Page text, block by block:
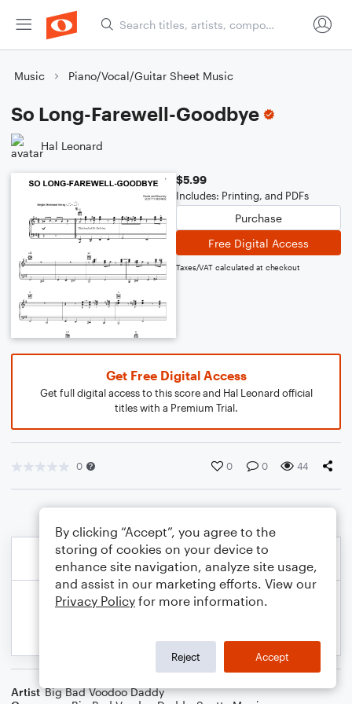
Music Piano/Vocal/Guitar Sheet Music
So Long-Farewell-Goodbye
Hal Leonard
$5.99
Includes: Printing, and PDFs
Purchase
Free Digital Access
Taxes/VAT calculated at checkout
Get Free Digital Access
Get full digital access to this score and Hal Leonard official
titles with a Premium Trial.
0 0 0 44
Artist Big Bad Voodoo Daddy
By clicking “Accept”, you agree to the
storing of cookies on your device to
enhance site navigation, analyze site usage,
and assist in our marketing efforts. View our
Privacy Policy for more information.
Reject Accept